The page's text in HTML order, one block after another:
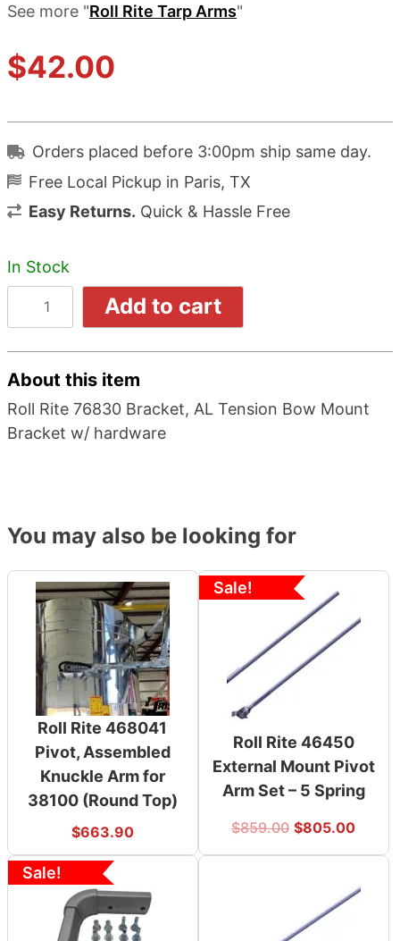
See more "Roll Rite Tarp Arms"
$42.00
Orders placed before 3:00pm ship same day.
Free Local Pickup in Paris, TX
Easy Returns. Quick & Hassle Free
In Stock
Add to cart
About this item
Roll Rite 76830 Bracket, AL Tension Bow Mount
Bracket w/ hardware
You may also be looking for
Roll Rite 468041
Pivot, Assembled
Knuckle Arm for
38100 (Round Top)
$663.90
Sale!
Roll Rite 46450
External Mount Pivot
Arm Set – 5 Spring
$859.00 $805.00
Sale!